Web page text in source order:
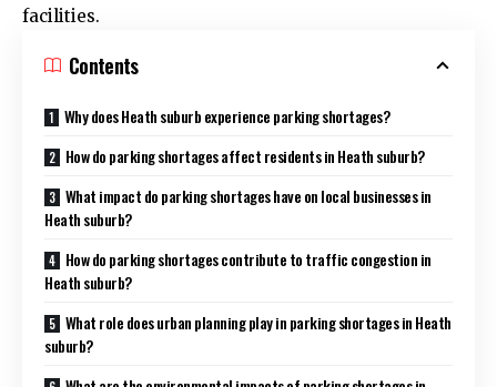
facilities.
Contents
Why does Heath suburb experience parking shortages?
How do parking shortages affect residents in Heath suburb?
What impact do parking shortages have on local businesses in
Heath suburb?
How do parking shortages contribute to traffic congestion in
Heath suburb?
What role does urban planning play in parking shortages in Heath
suburb?